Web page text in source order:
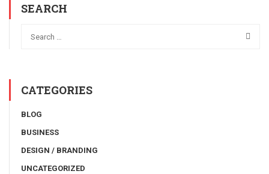
SEARCH
CATEGORIES
BLOG
BUSINESS
DESIGN / BRANDING
UNCATEGORIZED